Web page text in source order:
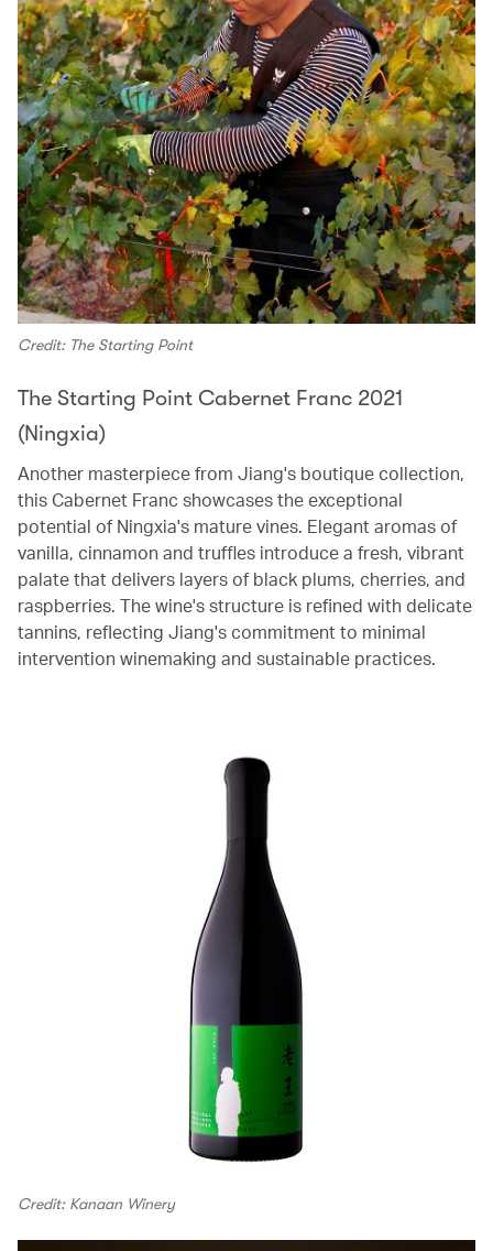
Credit: The Starting Point
The Starting Point Cabernet Franc 2021
(Ningxia)
Another masterpiece from Jiang's boutique collection,
this Cabernet Franc showcases the exceptional
potential of Ningxia's mature vines. Elegant aromas of
vanilla, cinnamon and truffles introduce a fresh, vibrant
palate that delivers layers of black plums, cherries, and
raspberries. The wine's structure is refined with delicate
tannins, reflecting Jiang's commitment to minimal
intervention winemaking and sustainable practices.
Credit: Kanaan Winery